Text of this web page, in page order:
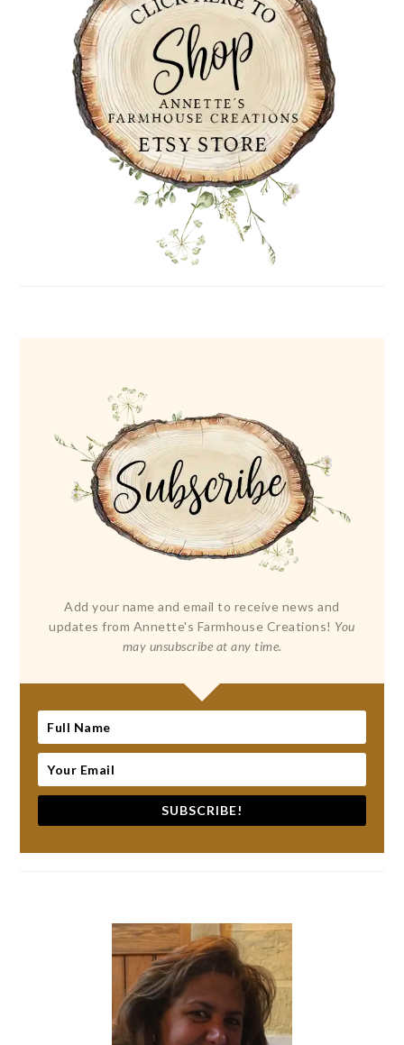
Add your name and email to receive news and
updates from Annette's Farmhouse Creations! You
may unsubscribe at any time.
SUBSCRIBE!